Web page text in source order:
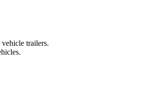
trailers.